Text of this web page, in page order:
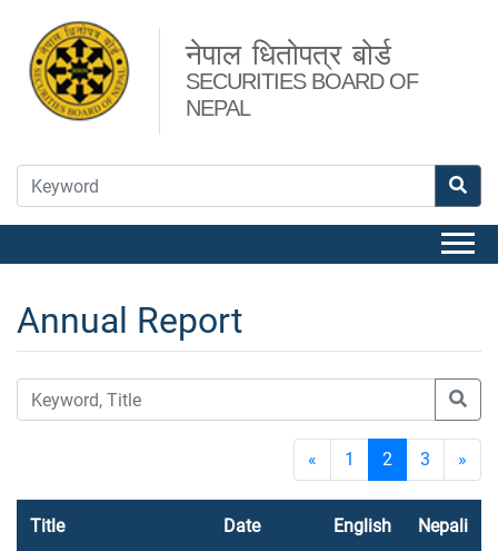
नेपाल धितोपत्र बोर्ड
SECURITIES BOARD OF
NEPAL
Annual Report
« 1 2 3 »
Title Date English Nepali